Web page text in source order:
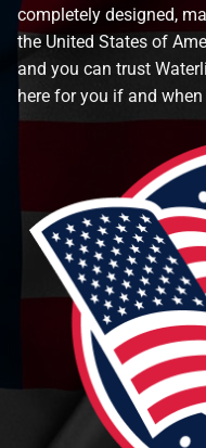
completely designed,
the United States of
and you can trust
here for you if and